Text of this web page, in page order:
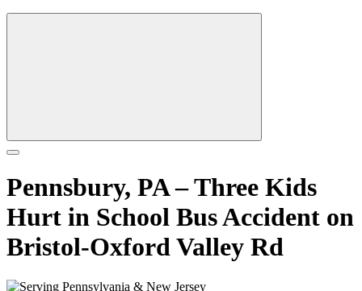
Pennsbury, PA – Three Kids
Hurt in School Bus Accident on
Bristol-Oxford Valley Rd